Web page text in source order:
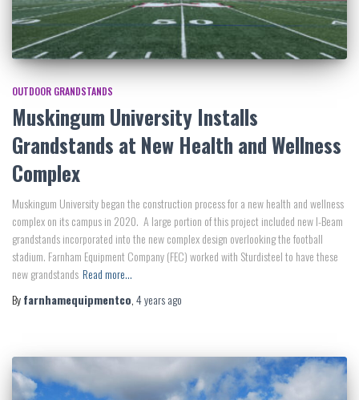
OUTDOOR GRANDSTANDS
Muskingum University Installs
Grandstands at New Health and Wellness
Complex
Muskingum University began the construction process for a new health and wellness
complex on its campus in 2020. A large portion of this project included new I-Beam
grandstands incorporated into the new complex design overlooking the football
stadium. Farnham Equipment Company (FEC) worked with Sturdisteel to have these
new grandstands Read more…
Byfarnhamequipmentco,4 yearsago